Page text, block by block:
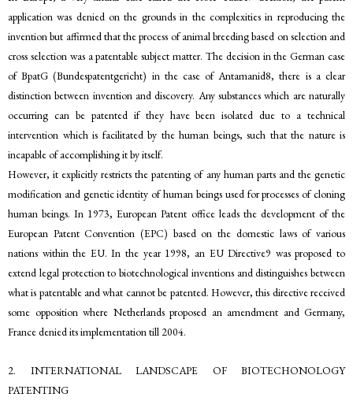
application was denied on the grounds in the complexities in reproducing the
invention but affirmed that the process of animal breeding based on selection and
cross selection was a patentable subject matter. The decision in the German case
of BpatG (Bundespatentgericht) in the case of Antamanid8, there is a clear
distinction between invention and discovery. Any substances which are naturally
occurring can be patented if they have been isolated due to a technical
intervention which is facilitated by the human beings, such that the nature is
incapable of accomplishing it by itself.
However, it explicitly restricts the patenting of any human parts and the genetic
modification and genetic identity of human beings used for processes of cloning
human beings. In 1973, European Patent office leads the development of the
European Patent Convention (EPC) based on the domestic laws of various
nations within the EU. In the year 1998, an EU Directive9 was proposed to
extend legal protection to biotechnological inventions and distinguishes between
what is patentable and what cannot be patented. However, this directive received
some opposition where Netherlands proposed an amendment and Germany,
France denied its implementation till 2004.
2. INTERNATIONAL LANDSCAPE OF BIOTECHONOLOGY
PATENTING